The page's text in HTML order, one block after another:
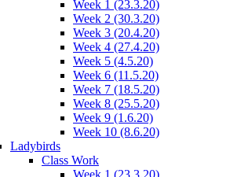
Week 1 (23.3.20)
Week 2 (30.3.20)
Week 3 (20.4.20)
Week 4 (27.4.20)
Week 5 (4.5.20)
Week 6 (11.5.20)
Week 7 (18.5.20)
Week 8 (25.5.20)
Week 9 (1.6.20)
Week 10 (8.6.20)
Ladybirds
Class Work